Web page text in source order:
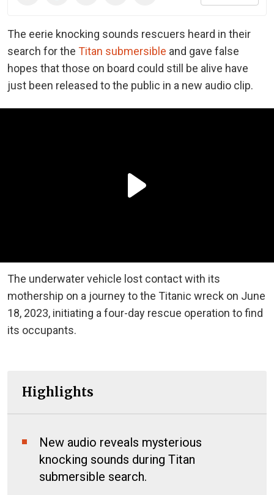
The eerie knocking sounds rescuers heard in their
search for the Titan submersible and gave false
hopes that those on board could still be alive have
just been released to the public in a new audio clip.
The underwater vehicle lost contact with its
mothership on a journey to the Titanic wreck on June
18, 2023, initiating a four-day rescue operation to find
its occupants.
Highlights
New audio reveals mysterious
knocking sounds during Titan
submersible search.